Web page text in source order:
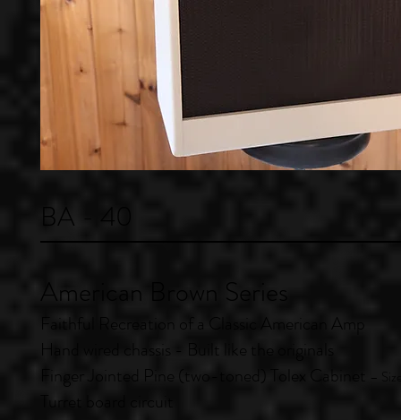
BA - 40
American Brown Series
Faithful Recreation of a Classic American Amp
Hand wired chassis - Built like the originals
Finger Jointed Pine (two-toned) Tolex Cabinet
–
Turret
board circuit